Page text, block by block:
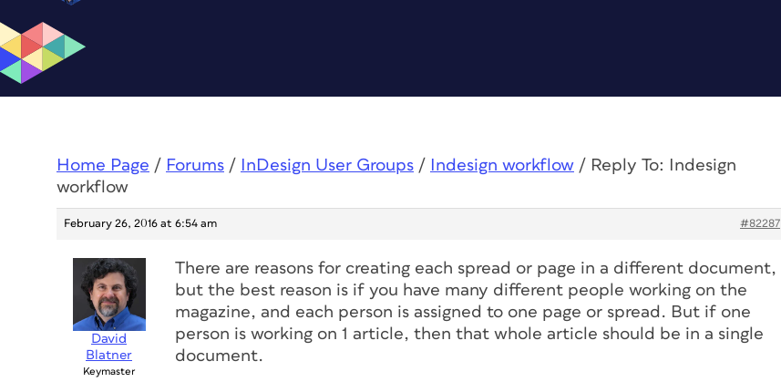
Home Page / Forums / InDesign User Groups / Indesign workflow / Reply To: Indesign
workflow
February 26, 2016 at 6:54 am #82287
David
Blatner
Keymaster
There are reasons for creating each spread or page in a different document,
but the best reason is if you have many different people working on the
magazine, and each person is assigned to one page or spread. But if one
person is working on 1 article, then that whole article should be in a single
document.